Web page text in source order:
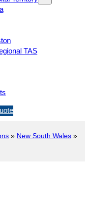
TAS
» New South Wales »